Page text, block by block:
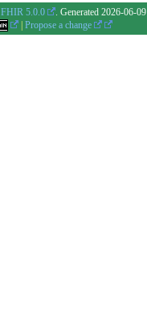
FHIR 5.0.0 . Generated 2026-06-09
| Propose a change